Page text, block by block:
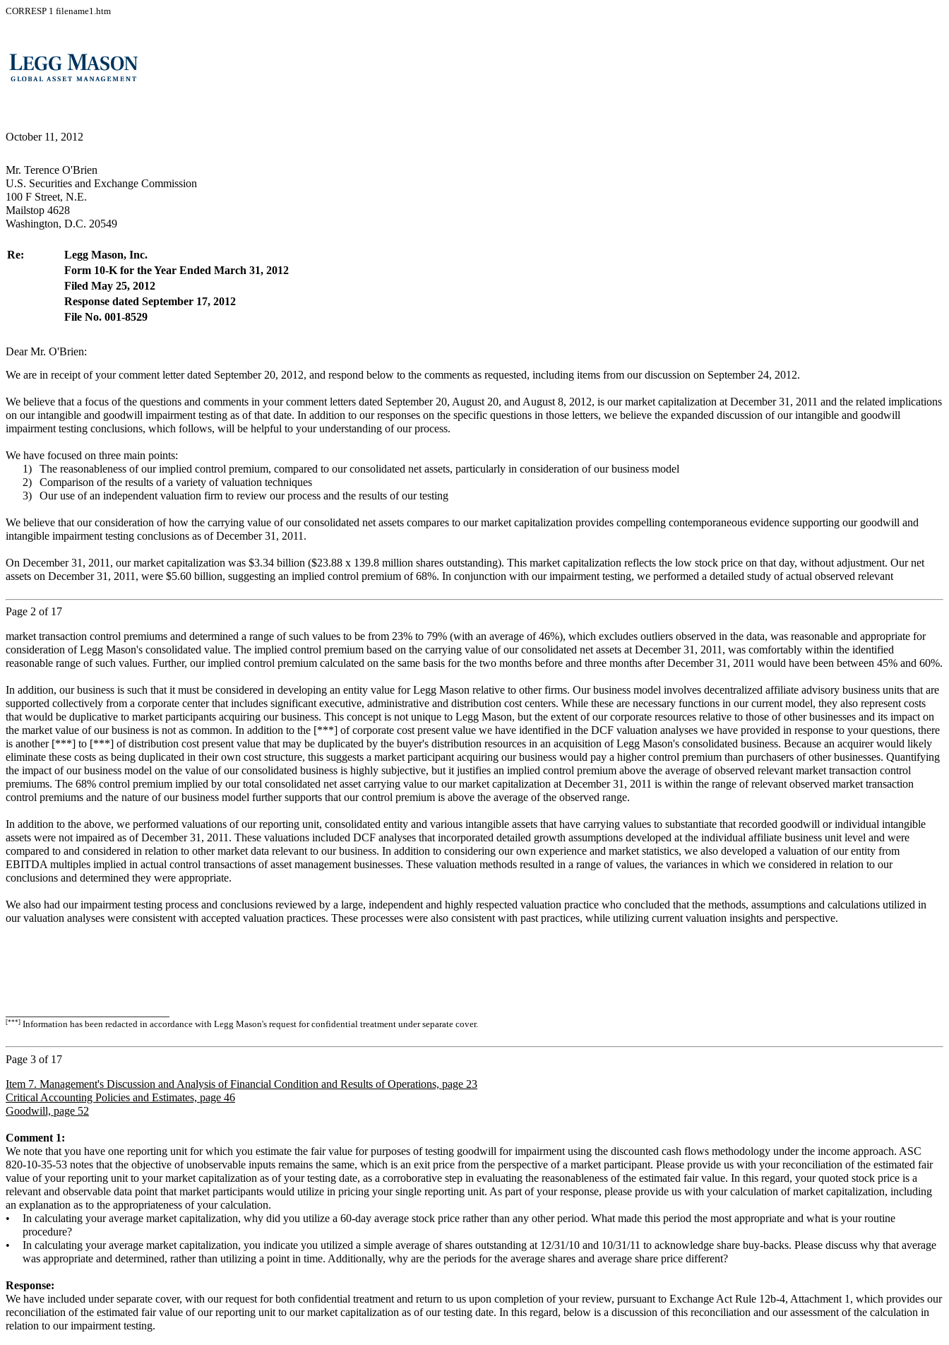
CORRESP 1 filename1.htm
October 11, 2012
Mr. Terence O'Brien
U.S. Securities and Exchange Commission
100 F Street, N.E.
Mailstop 4628
Washington, D.C. 20549
Re:
Legg Mason, Inc.
Form 10-K for the Year Ended March 31, 2012
Filed May 25, 2012
Response dated September 17, 2012
File No. 001-8529
Dear Mr. O'Brien:
We are in receipt of your comment letter dated September 20, 2012, and respond below to the comments as requested, including items from our discussion on September 24, 2012.
We believe that a focus of the questions and comments in your comment letters dated September 20, August 20, and August 8, 2012, is our market capitalization at December 31, 2011 and the related implications
on our intangible and goodwill impairment testing as of that date. In addition to our responses on the specific questions in those letters, we believe the expanded discussion of our intangible and goodwill
impairment testing conclusions, which follows, will be helpful to your understanding of our process.
We have focused on three main points:
1)
The reasonableness of our implied control premium, compared to our consolidated net assets, particularly in consideration of our business model
2)
Comparison of the results of a variety of valuation techniques
3)
Our use of an independent valuation firm to review our process and the results of our testing
We believe that our consideration of how the carrying value of our consolidated net assets compares to our market capitalization provides compelling contemporaneous evidence supporting our goodwill and
intangible impairment testing conclusions as of December 31, 2011.
On December 31, 2011, our market capitalization was $3.34 billion ($23.88 x 139.8 million shares outstanding). This market capitalization reflects the low stock price on that day, without adjustment. Our net
assets on December 31, 2011, were $5.60 billion, suggesting an implied control premium of 68%. In conjunction with our impairment testing, we performed a detailed study of actual observed relevant
Page 2 of 17
market transaction control premiums and determined a range of such values to be from 23% to 79% (with an average of 46%), which excludes outliers observed in the data, was reasonable and appropriate for
consideration of Legg Mason's consolidated value. The implied control premium based on the carrying value of our consolidated net assets at December 31, 2011, was comfortably within the identified
reasonable range of such values. Further, our implied control premium calculated on the same basis for the two months before and three months after December 31, 2011 would have been between 45% and 60%.
In addition, our business is such that it must be considered in developing an entity value for Legg Mason relative to other firms. Our business model involves decentralized affiliate advisory business units that are
supported collectively from a corporate center that includes significant executive, administrative and distribution cost centers. While these are necessary functions in our current model, they also represent costs
that would be duplicative to market participants acquiring our business. This concept is not unique to Legg Mason, but the extent of our corporate resources relative to those of other businesses and its impact on
the market value of our business is not as common. In addition to the [***] of corporate cost present value we have identified in the DCF valuation analyses we have provided in response to your questions, there
is another [***] to [***] of distribution cost present value that may be duplicated by the buyer's distribution resources in an acquisition of Legg Mason's consolidated business. Because an acquirer would likely
eliminate these costs as being duplicated in their own cost structure, this suggests a market participant acquiring our business would pay a higher control premium than purchasers of other businesses. Quantifying
the impact of our business model on the value of our consolidated business is highly subjective, but it justifies an implied control premium above the average of observed relevant market transaction control
premiums. The 68% control premium implied by our total consolidated net asset carrying value to our market capitalization at December 31, 2011 is within the range of relevant observed market transaction
control premiums and the nature of our business model further supports that our control premium is above the average of the observed range.
In addition to the above, we performed valuations of our reporting unit, consolidated entity and various intangible assets that have carrying values to substantiate that recorded goodwill or individual intangible
assets were not impaired as of December 31, 2011. These valuations included DCF analyses that incorporated detailed growth assumptions developed at the individual affiliate business unit level and were
compared to and considered in relation to other market data relevant to our business. In addition to considering our own experience and market statistics, we also developed a valuation of our entity from
EBITDA multiples implied in actual control transactions of asset management businesses. These valuation methods resulted in a range of values, the variances in which we considered in relation to our
conclusions and determined they were appropriate.
We also had our impairment testing process and conclusions reviewed by a large, independent and highly respected valuation practice who concluded that the methods, assumptions and calculations utilized in
our valuation analyses were consistent with accepted valuation practices. These processes were also consistent with past practices, while utilizing current valuation insights and perspective.
[***] Information has been redacted in accordance with Legg Mason's request for confidential treatment under separate cover.
Page 3 of 17
Item 7. Management's Discussion and Analysis of Financial Condition and Results of Operations, page 23
Critical Accounting Policies and Estimates, page 46
Goodwill, page 52
Comment 1:
We note that you have one reporting unit for which you estimate the fair value for purposes of testing goodwill for impairment using the discounted cash flows methodology under the income approach. ASC
820-10-35-53 notes that the objective of unobservable inputs remains the same, which is an exit price from the perspective of a market participant. Please provide us with your reconciliation of the estimated fair
value of your reporting unit to your market capitalization as of your testing date, as a corroborative step in evaluating the reasonableness of the estimated fair value. In this regard, your quoted stock price is a
relevant and observable data point that market participants would utilize in pricing your single reporting unit. As part of your response, please provide us with your calculation of market capitalization, including
an explanation as to the appropriateness of your calculation.
•
In calculating your average market capitalization, why did you utilize a 60-day average stock price rather than any other period. What made this period the most appropriate and what is your routine
procedure?
•
In calculating your average market capitalization, you indicate you utilized a simple average of shares outstanding at 12/31/10 and 10/31/11 to acknowledge share buy-backs. Please discuss why that average
was appropriate and determined, rather than utilizing a point in time. Additionally, why are the periods for the average shares and average share price different?
Response:
We have included under separate cover, with our request for both confidential treatment and return to us upon completion of your review, pursuant to Exchange Act Rule 12b-4, Attachment 1, which provides our
reconciliation of the estimated fair value of our reporting unit to our market capitalization as of our testing date. In this regard, below is a discussion of this reconciliation and our assessment of the calculation in
relation to our impairment testing.